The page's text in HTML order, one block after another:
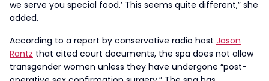
we serve you special food.’ This seems quite different,” she
added.
According to a report by conservative radio host Jason
Rantz that cited court documents, the spa does not allow
transgender women unless they have undergone “post-